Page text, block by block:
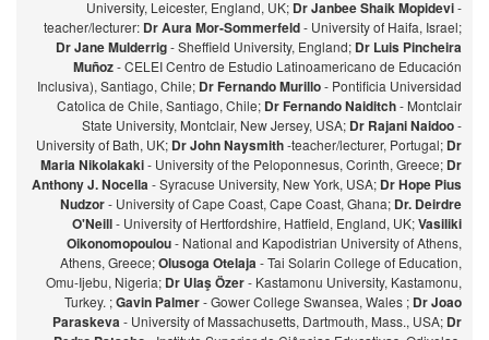
University, Leicester, England, UK; Dr Janbee Shaik Mopidevi-
teacher/lecturer: Dr Aura Mor-Sommerfeld- University of Haifa, Israel;
Dr Jane Mulderrig- Sheffield University, England; Dr Luis Pincheira
Muñoz- CELEI Centro de Estudio Latinoamericano de Educación
Inclusiva), Santiago, Chile; Dr Fernando Murillo- Pontificia Universidad
Catolica de Chile, Santiago, Chile; Dr Fernando Naiditch- Montclair
State University, Montclair, New Jersey, USA; Dr Rajani Naidoo-
University of Bath, UK; Dr John Naysmith-teacher/lecturer, Portugal; Dr
Maria Nikolakaki- University of the Peloponnesus, Corinth, Greece; Dr
Anthony J. Nocella- Syracuse University, New York, USA; Dr Hope Pius
Nudzor- University of Cape Coast, Cape Coast, Ghana; Dr. Deirdre
O'Neill- University of Hertfordshire, Hatfield, England, UK;Vasiliki
Oikonomopoulou- National and Kapodistrian University of Athens,
Athens, Greece;Olusoga Otelaja- Tai Solarin College of Education,
Omu-Ijebu, Nigeria; Dr Ulaş Özer- Kastamonu University, Kastamonu,
Turkey. ;Gavin Palmer- Gower College Swansea, Wales ; Dr Joao
Paraskeva- University of Massachusetts, Dartmouth, Mass., USA; Dr